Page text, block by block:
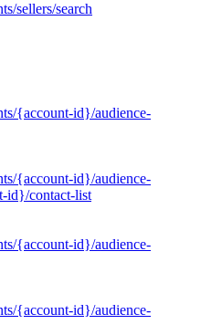
sellers/search
{account-id}/audience-
{account-id}/audience-
id}/contact-list
{account-id}/audience-
{account-id}/audience-